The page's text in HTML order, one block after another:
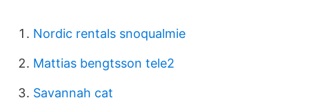
Nordic rentals snoqualmie
Mattias bengtsson tele2
Savannah cat